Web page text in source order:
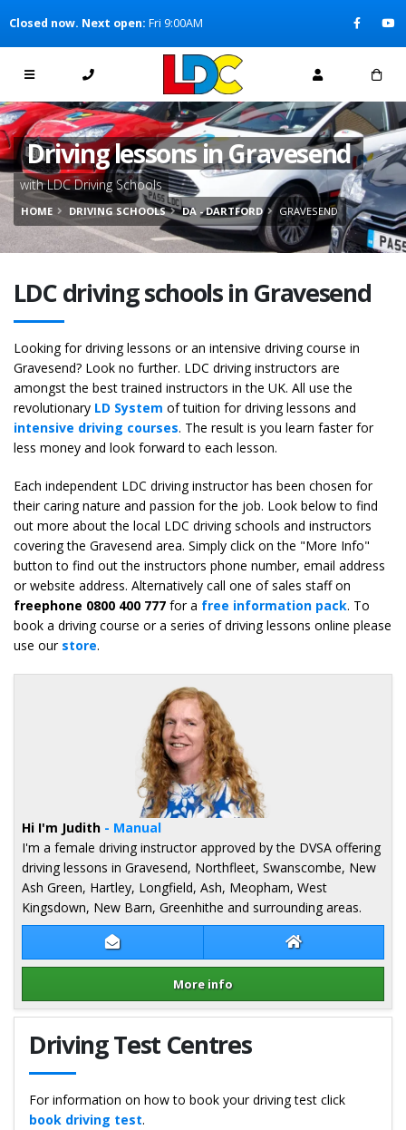
[Skip to Navigation]
Closed now. Next open: Fri 9:00AM
Driving lessons in Gravesend
with LDC Driving Schools
HOME DRIVING SCHOOLS DA - DARTFORD GRAVESEND
LDC driving schools in Gravesend
Looking for driving lessons or an intensive driving course in
Gravesend? Look no further. LDC driving instructors are
amongst the best trained instructors in the UK. All use the
revolutionary LD System of tuition for driving lessons and
intensive driving courses. The result is you learn faster for
less money and look forward to each lesson.
Each independent LDC driving instructor has been chosen for
their caring nature and passion for the job. Look below to find
out more about the local LDC driving schools and instructors
covering the Gravesend area. Simply click on the "More Info"
button to find out the instructors phone number, email address
or website address. Alternatively call one of sales staff on
freephone 0800 400 777 for a free information pack. To
book a driving course or a series of driving lessons online please
use our store.
Contact Judith Brown Judith Brown
More info
Hi I'm Judith - Manual
I'm a female driving instructor approved by the DVSA offering
driving lessons in Gravesend, Northfleet, Swanscombe, New
Ash Green, Hartley, Longfield, Ash, Meopham, West
Kingsdown, New Barn, Greenhithe and surrounding areas.
Details for Judith Brown
Driving Test Centres
For information on how to book your driving test click
book driving test.